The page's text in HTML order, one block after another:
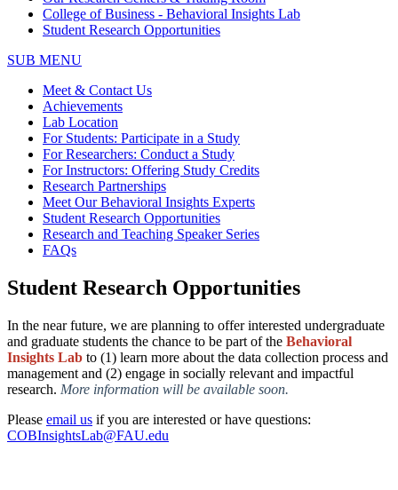
College of Business - Behavioral Insights Lab
Student Research Opportunities
SUB MENU
Meet & Contact Us
Achievements
Lab Location
For Students: Participate in a Study
For Researchers: Conduct a Study
For Instructors: Offering Study Credits
Research Partnerships
Meet Our Behavioral Insights Experts
Student Research Opportunities
Research and Teaching Speaker Series
FAQs
Student Research Opportunities
In the near future, we are planning to offer interested undergraduate
and graduate students the chance to be part of the Behavioral
Insights Lab to (1) learn more about the data collection process and
management and (2) engage in socially relevant and impactful
research. More information will be available soon.
Please email us if you are interested or have questions:
COBInsightsLab@FAU.edu